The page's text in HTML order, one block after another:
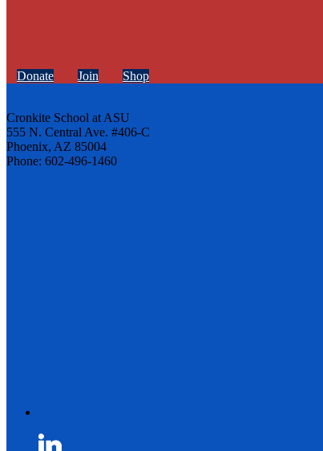
Donate Join Shop
Cronkite School at ASU
555 N. Central Ave. #406-C
Phoenix, AZ 85004
Phone: 602-496-1460